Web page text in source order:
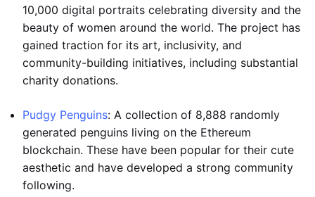
10,000 digital portraits celebrating diversity and the
beauty of women around the world. The project has
gained traction for its art, inclusivity, and
community-building initiatives, including substantial
charity donations.
Pudgy Penguins: A collection of 8,888 randomly
generated penguins living on the Ethereum
blockchain. These have been popular for their cute
aesthetic and have developed a strong community
following.